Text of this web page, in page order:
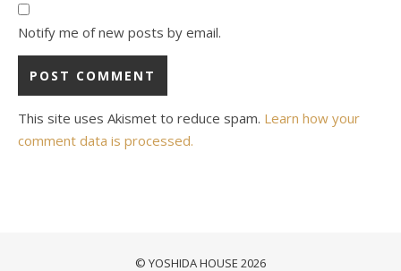
Notify me of new posts by email.
This site uses Akismet to reduce spam. Learn how your
comment data is processed.
© YOSHIDA HOUSE 2026